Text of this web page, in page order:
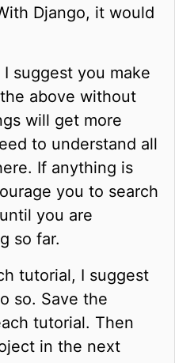
Django, it would
suggest you make
above without
will get more
to understand all
If anything is
you to search
you are
so far.
tutorial, I suggest
so. Save the
tutorial. Then
in the next